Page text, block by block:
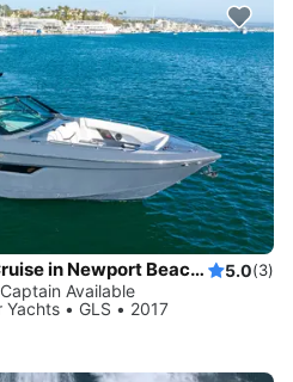
35ft Luxury Sport Yacht Cruise in Newport Beach - Private 5.0(3)
Available
• GLS • 2017